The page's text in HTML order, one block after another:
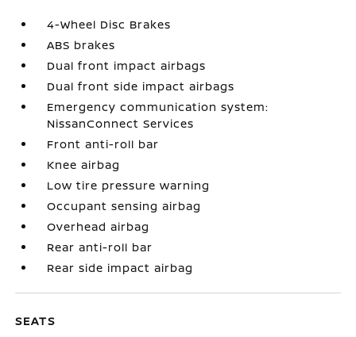
4-Wheel Disc Brakes
ABS brakes
Dual front impact airbags
Dual front side impact airbags
Emergency communication system:
NissanConnect Services
Front anti-roll bar
Knee airbag
Low tire pressure warning
Occupant sensing airbag
Overhead airbag
Rear anti-roll bar
Rear side impact airbag
SEATS